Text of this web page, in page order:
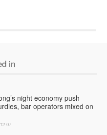
in
night economy push
bar operators mixed on
07